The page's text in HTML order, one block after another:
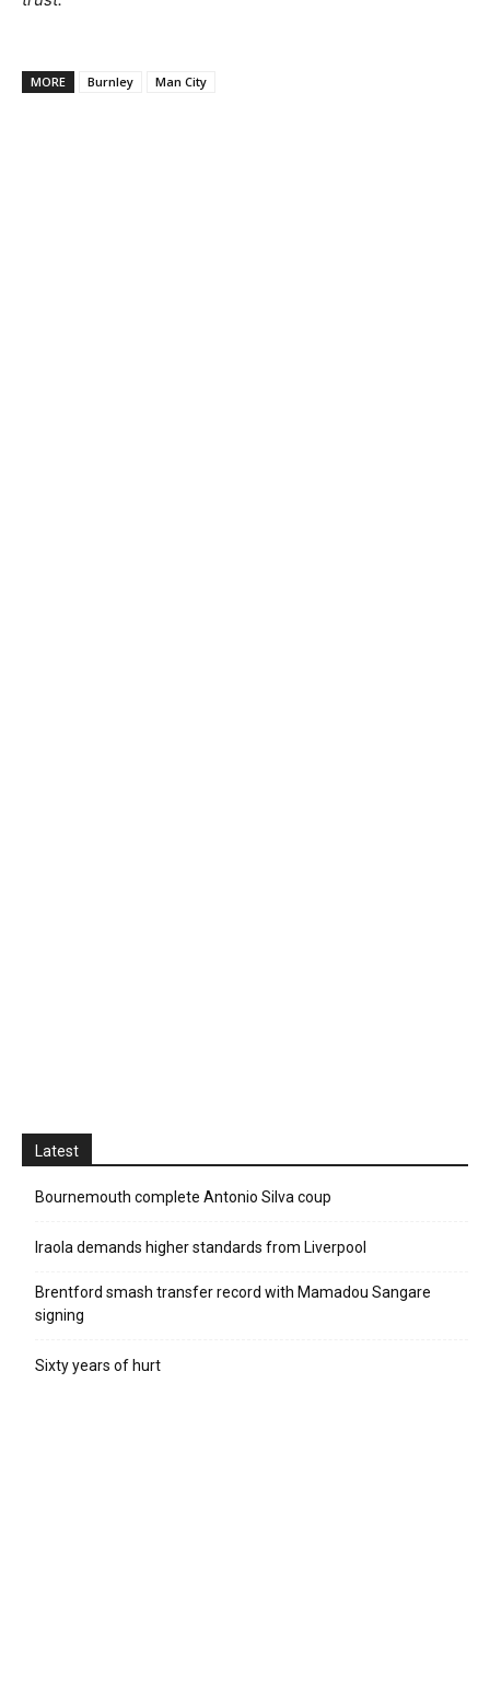
MORE Burnley Man City
Latest
Bournemouth complete Antonio Silva coup
Iraola demands higher standards from Liverpool
Brentford smash transfer record with Mamadou Sangare
signing
Sixty years of hurt